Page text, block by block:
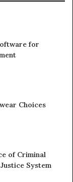
for
Choices
of Criminal
System